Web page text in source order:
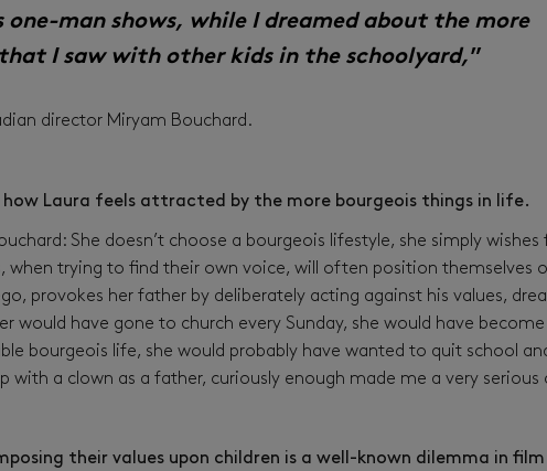
one-man shows, while I dreamed about the more
I saw with other kids in the schoolyard,”
director Miryam Bouchard.
how Laura feels attracted by the more bourgeois things in life.
She doesn’t choose a bourgeois lifestyle, she simply
when trying to find their own voice, will often position themselves
provokes her father by deliberately acting against his values,
would have gone to church every Sunday, she would have
bourgeois life, she would probably have wanted to quit school
with a clown as a father, curiously enough made me a very serious
their values upon children is a well-known dilemma in